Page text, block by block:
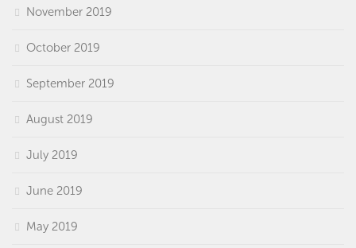
November 2019
October 2019
September 2019
August 2019
July 2019
June 2019
May 2019